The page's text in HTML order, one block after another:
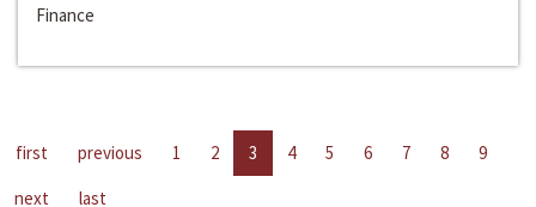
Finance
first previous 1 2 3 4 5 6 7 8
9
next
last